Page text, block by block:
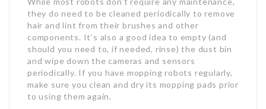
they do need to be cleaned periodically to remove
hair and lint from their brushes and other
components. It’s also a good idea to empty (and
should you need to, if needed, rinse) the dust bin
and wipe down the cameras and sensors
periodically. If you have mopping robots regularly,
make sure you clean and dry its mopping pads prior
to using them again.